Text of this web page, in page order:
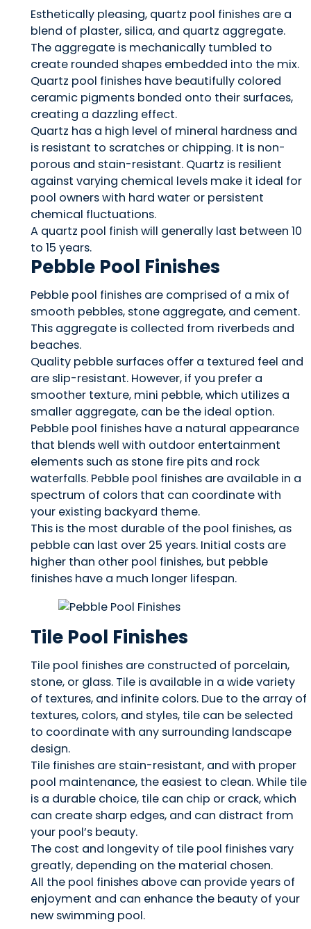
Esthetically pleasing, quartz pool finishes are a
blend of plaster, silica, and quartz aggregate.
The aggregate is mechanically tumbled to
create rounded shapes embedded into the mix.
Quartz pool finishes have beautifully colored
ceramic pigments bonded onto their surfaces,
creating a dazzling effect.
Quartz has a high level of mineral hardness and
is resistant to scratches or chipping. It is non-
porous and stain-resistant. Quartz is resilient
against varying chemical levels make it ideal for
pool owners with hard water or persistent
chemical fluctuations.
A quartz pool finish will generally last between 10
to 15 years.
Pebble Pool Finishes
Pebble pool finishes are comprised of a mix of
smooth pebbles, stone aggregate, and cement.
This aggregate is collected from riverbeds and
beaches.
Quality pebble surfaces offer a textured feel and
are slip-resistant. However, if you prefer a
smoother texture, mini pebble, which utilizes a
smaller aggregate, can be the ideal option.
Pebble pool finishes have a natural appearance
that blends well with outdoor entertainment
elements such as stone fire pits and rock
waterfalls. Pebble pool finishes are available in a
spectrum of colors that can coordinate with
your existing backyard theme.
This is the most durable of the pool finishes, as
pebble can last over 25 years. Initial costs are
higher than other pool finishes, but pebble
finishes have a much longer lifespan.
Tile Pool Finishes
Tile pool finishes are constructed of porcelain,
stone, or glass. Tile is available in a wide variety
of textures, and infinite colors. Due to the array of
textures, colors, and styles, tile can be selected
to coordinate with any surrounding landscape
design.
Tile finishes are stain-resistant, and with proper
pool maintenance, the easiest to clean. While tile
is a durable choice, tile can chip or crack, which
can create sharp edges, and can distract from
your pool’s beauty.
The cost and longevity of tile pool finishes vary
greatly, depending on the material chosen.
All the pool finishes above can provide years of
enjoyment and can enhance the beauty of your
new swimming pool.